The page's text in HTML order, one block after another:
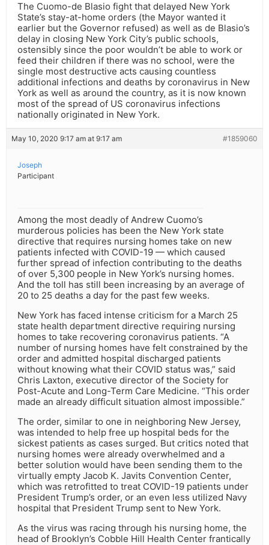
The Cuomo-de Blasio fight that delayed New York
State’s stay-at-home orders (the Mayor wanted it
earlier but the Governor refused) as well as de Blasio’s
delay in closing New York City’s public schools,
ostensibly since the poor wouldn’t be able to work or
feed their children if there was no school, were the
single most destructive acts causing countless
additional infections and deaths by coronavirus in New
York as well as around the country, as it is now known
most of the spread of US coronavirus infections
nationally originated in New York.
May 10, 2020 9:17 am at 9:17 am #1859060
Joseph
Participant
Among the most deadly of Andrew Cuomo’s
murderous policies has been the New York state
directive that requires nursing homes take on new
patients infected with COVID-19 — which caused
further spread of infection contributing to the deaths
of over 5,300 people in New York’s nursing homes.
And the toll has still been increasing by an average of
20 to 25 deaths a day for the past few weeks.
New York has faced intense criticism for a March 25
state health department directive requiring nursing
homes to take recovering coronavirus patients. “A
number of nursing homes have felt constrained by the
order and admitted hospital discharged patients
without knowing what their COVID status was,” said
Chris Laxton, executive director of the Society for
Post-Acute and Long-Term Care Medicine. “This order
made an already difficult situation almost impossible.”
The order, similar to one in neighboring New Jersey,
was intended to help free up hospital beds for the
sickest patients as cases surged. But critics noted that
nursing homes were already overwhelmed and a
better solution would have been sending them to the
virtually empty Jacob K. Javits Convention Center,
which was retrofitted to treat COVID-19 patients under
President Trump’s order, or an even less utilized Navy
hospital that President Trump sent to New York.
As the virus was racing through his nursing home, the
head of Brooklyn’s Cobble Hill Health Center frantically